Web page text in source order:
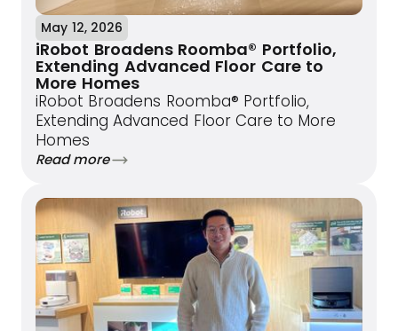
May 12, 2026
iRobot Broadens Roomba® Portfolio,
Extending Advanced Floor Care to
More Homes
iRobot Broadens Roomba® Portfolio,
Extending Advanced Floor Care to More
Homes
Read more